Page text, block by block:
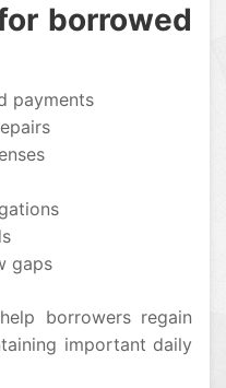
borrowed
payments
gaps
borrowers regain
important daily